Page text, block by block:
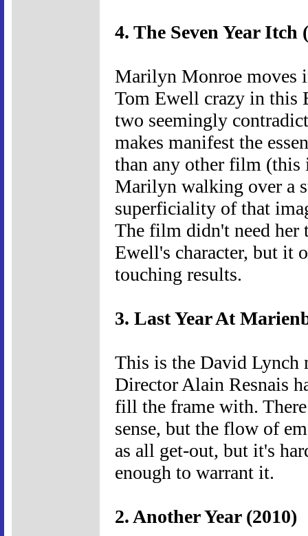
4. The Seven Year Itch
Marilyn Monroe moves
Tom Ewell crazy in this
two seemingly
makes manifest the
than any other film (this
Marilyn walking over a
superficiality of that
The film didn't need her
Ewell's character, but it
touching results.
3. Last Year At
This is the David Lynch
Director Alain Resnais
fill the frame with.
sense, but the flow of
as all get-out, but it's
enough to warrant it.
2. Another Year (2010)